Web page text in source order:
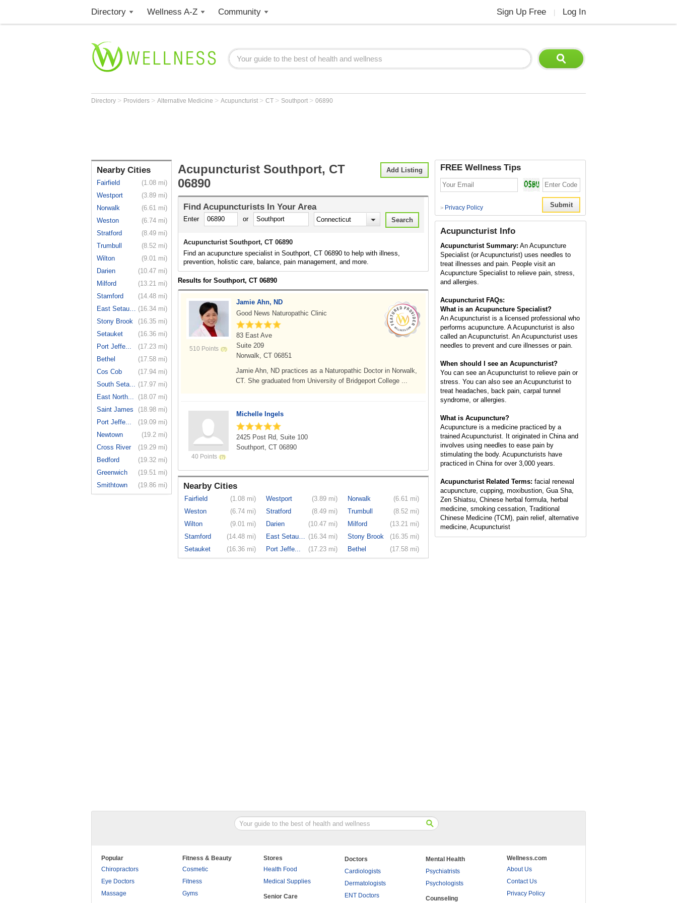
Directory Wellness A-Z Community Sign Up Free Log In
Directory > Providers > Alternative Medicine > Acupuncturist > CT > Southport > 06890
Nearby Cities
Fairfield
(1.08 mi)
Westport
(3.89 mi)
Norwalk
(6.61 mi)
Weston
(6.74 mi)
Stratford
(8.49 mi)
Trumbull
(8.52 mi)
Wilton
(9.01 mi)
Darien
(10.47 mi)
Milford
(13.21 mi)
Stamford
(14.48 mi)
East Setauket (16.34 mi)
Stony Brook
(16.35 mi)
Setauket
(16.36 mi)
Port Jeffe...
(17.23 mi)
Bethel
(17.58 mi)
Cos Cob
(17.94 mi)
South Seta... (17.97 mi)
East North...
(18.07 mi)
Saint James
(18.98 mi)
Port Jeffe...
(19.09 mi)
Newtown
(19.2 mi)
Cross River
(19.29 mi)
Bedford
(19.32 mi)
Greenwich
(19.51 mi)
Smithtown
(19.86 mi)
Add Listing
Acupuncturist Southport, CT
06890
Find Acupuncturists In Your Area
Enter or
Acupuncturist Southport, CT 06890
Find an acupuncture specialist in Southport, CT 06890 to help with illness,
prevention, holistic care, balance, pain management, and more.
Results for Southport, CT 06890
510 Points
Jamie Ahn, ND
Good News Naturopathic Clinic
83 East Ave
Suite 209
Norwalk, CT 06851
Jamie Ahn, ND practices as a Naturopathic Doctor in Norwalk,
CT. She graduated from University of Bridgeport College ...
40 Points
Michelle Ingels
2425 Post Rd, Suite 100
Southport, CT 06890
Nearby Cities
Fairfield (1.08 mi) Westport (3.89 mi) Norwalk
(6.61 mi)
Weston
(6.74 mi) Stratford (8.49 mi) Trumbull
(8.52 mi)
Wilton
(9.01 mi) Darien (10.47 mi) Milford
(13.21 mi)
Stamford
(14.48 mi) East Setauket (16.34 mi) Stony Brook
(16.35 mi)
Setauket
(16.36 mi) Port Jeffe... (17.23 mi) Bethel (17.58 mi)
FREE Wellness Tips
> Privacy Policy
Acupuncturist Info
Acupuncturist Summary: An Acupuncture
Specialist (or Acupuncturist) uses needles to
treat illnesses and pain. People visit an
Acupuncture Specialist to relieve pain, stress,
and allergies.
Acupuncturist FAQs:
What is an Acupuncture Specialist?
An Acupuncturist is a licensed professional who
performs acupuncture. A Acupuncturist is also
called an Acupuncturist. An Acupuncturist uses
needles to prevent and cure illnesses or pain.
When should I see an Acupuncturist?
You can see an Acupuncturist to relieve pain or
stress. You can also see an Acupuncturist to
treat headaches, back pain, carpal tunnel
syndrome, or allergies.
What is Acupuncture?
Acupuncture is a medicine practiced by a
trained Acupuncturist. It originated in China and
involves using needles to ease pain by
stimulating the body. Acupuncturists have
practiced in China for over 3,000 years.
Acupuncturist Related Terms: facial renewal
acupuncture, cupping, moxibustion, Gua Sha,
Zen Shiatsu, Chinese herbal formula, herbal
medicine, smoking cessation, Traditional
Chinese Medicine (TCM), pain relief, alternative
medicine, Acupuncturist
Popular
Chiropractors
Eye Doctors
Massage
Fitness & Beauty
Cosmetic
Fitness
Gyms
Stores
Health Food
Medical Supplies
Senior Care
Doctors
Cardiologists
Dermatologists
ENT Doctors
Mental Health
Psychiatrists
Psychologists
Counseling
Wellness.com
About Us
Contact Us
Privacy Policy